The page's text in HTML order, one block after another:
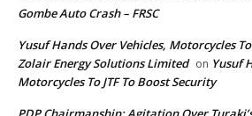
Gombe Auto Crash – FRSC
Yusuf Hands Over Vehicles, Motorcycles
Zolair Energy Solutions Limited on Yusuf
Motorcycles To JTF To Boost Security